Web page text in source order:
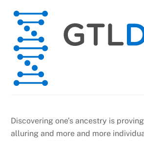
content
Discovering one’s ancestry is
alluring and more and more